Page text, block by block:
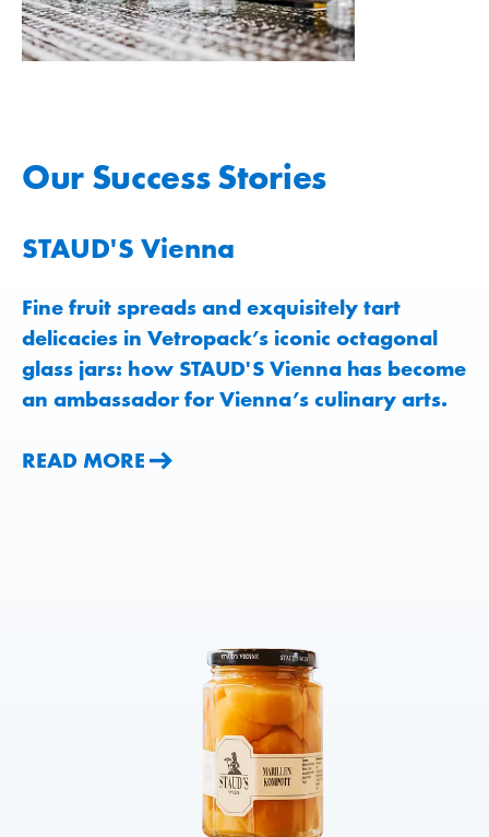
Our Success Stories
STAUD'S Vienna
Fine fruit spreads and exquisitely tart
delicacies in Vetropack’s iconic octagonal
glass jars: how STAUD'S Vienna has become
an ambassador for Vienna’s culinary arts.
READ MORE
READ MORE